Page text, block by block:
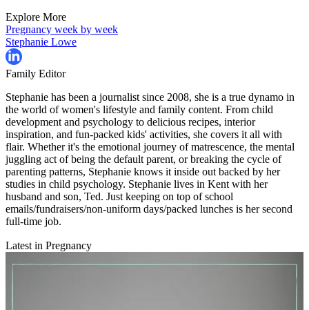
Explore More
Pregnancy week by week
Stephanie Lowe
Family Editor
Stephanie has been a journalist since 2008, she is a true dynamo in
the world of women's lifestyle and family content. From child
development and psychology to delicious recipes, interior
inspiration, and fun-packed kids' activities, she covers it all with
flair. Whether it's the emotional journey of matrescence, the mental
juggling act of being the default parent, or breaking the cycle of
parenting patterns, Stephanie knows it inside out backed by her
studies in child psychology. Stephanie lives in Kent with her
husband and son, Ted. Just keeping on top of school
emails/fundraisers/non-uniform days/packed lunches is her second
full-time job.
Latest in Pregnancy